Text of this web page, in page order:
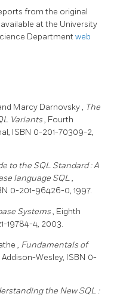
from the original
at the University
Departmentweb
Marcy Darnovsky, The
Variants, Fourth
ISBN 0-201-70309-2,
to the SQL Standard:A
language SQL,
0-201-96426-0, 1997.
Systems, Eighth
19784-4, 2003.
, Fundamentals of
Wesley, ISBN 0-
the NewSQL :